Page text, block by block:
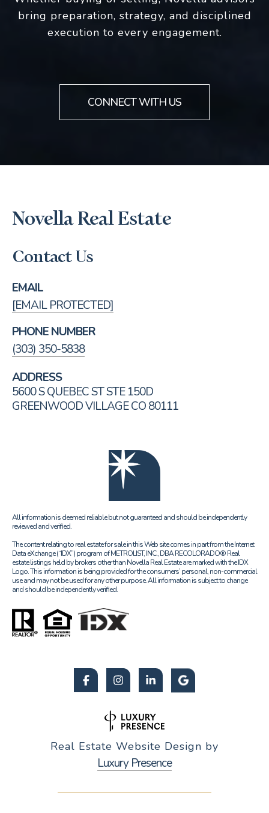
bring preparation, strategy, and disciplined
execution to every engagement.
CONNECT WITH US
Novella Real Estate
Contact Us
EMAIL
[EMAIL PROTECTED]
PHONE NUMBER
(303) 350-5838
ADDRESS
5600 S QUEBEC ST STE 150D
GREENWOOD VILLAGE CO 80111
All information is deemed reliable but not guaranteed and should be independently
reviewed and verified.
The content relating to real estate for sale in this Web site comes in part from the Internet
Data eXchange (“IDX”) program of METROLIST, INC., DBA RECOLORADO® Real
estate listings held by brokers other than Novella Real Estate are marked with the IDX
Logo. This information is being provided for the consumers’ personal, non-commercial
use and may not be used for any other purpose. All information is subject to change
and should be independently verified.
Real Estate Website Design by
Luxury Presence